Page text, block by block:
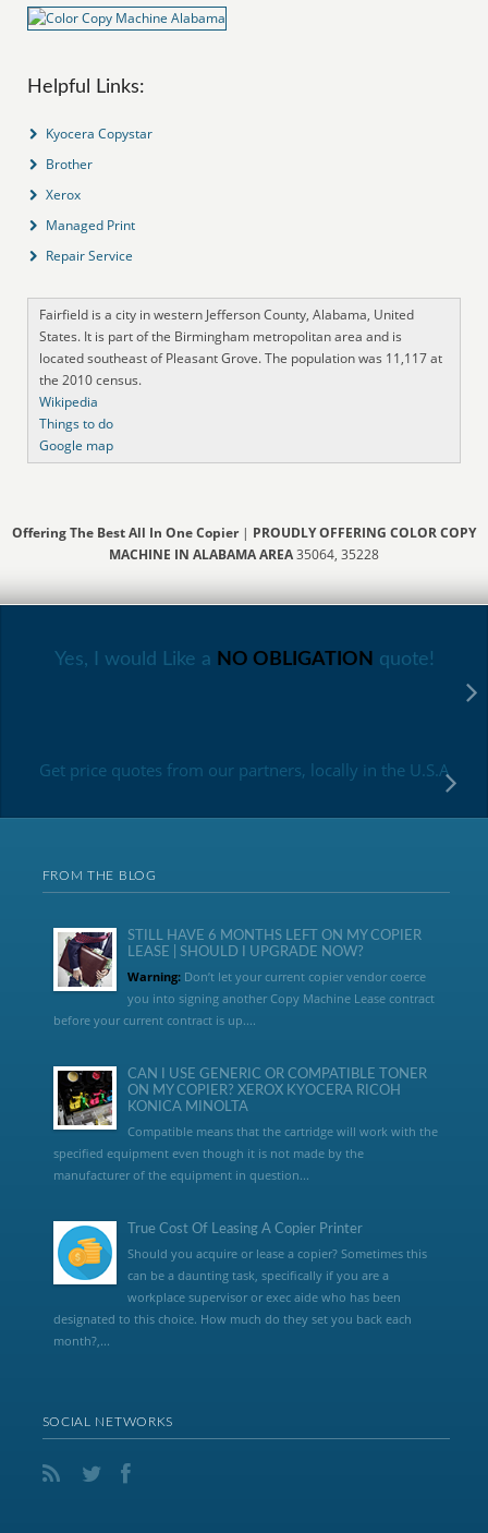
Helpful Links:
Kyocera Copystar
Brother
Xerox
Managed Print
Repair Service
Fairfield is a city in western Jefferson County, Alabama, United
States. It is part of the Birmingham metropolitan area and is
located southeast of Pleasant Grove. The population was 11,117 at
the 2010 census.
Wikipedia
Things to do
Google map
Offering The Best All In One Copier| PROUDLY OFFERING COLOR COPY
MACHINE IN ALABAMA AREA35064, 35228
Yes, I would Like a NO OBLIGATION quote!
Get price quotes from our partners, locally in the U.S.A
FROM THE BLOG
STILL HAVE 6 MONTHS LEFT ON MY COPIER
LEASE | SHOULD I UPGRADE NOW?
Warning:Don’t let your current copier vendor coerce
you into signing another Copy Machine Lease contract
before your current contract is up....
CAN I USE GENERIC OR COMPATIBLE TONER
ON MY COPIER? XEROX KYOCERA RICOH
KONICA MINOLTA
Compatible means that the cartridge will work with the
specified equipment even though it is not made by the
manufacturer of the equipment in question...
True Cost Of Leasing A Copier Printer
Should you acquire or lease a copier? Sometimes this
can be a daunting task, specifically if you are a
workplace supervisor or exec aide who has been
designated to this choice. How much do they set you back each
month?,...
SOCIAL NETWORKS